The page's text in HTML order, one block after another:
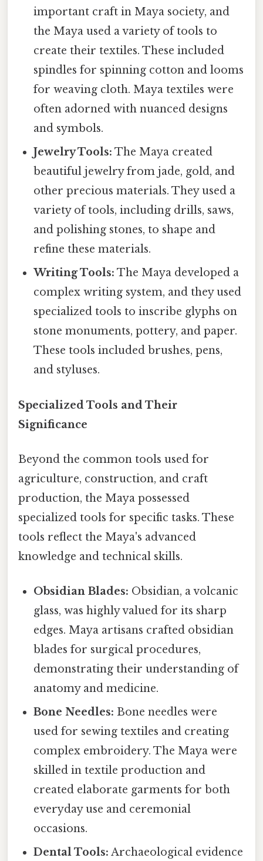
important craft in Maya society, and
the Maya used a variety of tools to
create their textiles. These included
spindles for spinning cotton and looms
for weaving cloth. Maya textiles were
often adorned with nuanced designs
and symbols.
Jewelry Tools: The Maya created
beautiful jewelry from jade, gold, and
other precious materials. They used a
variety of tools, including drills, saws,
and polishing stones, to shape and
refine these materials.
Writing Tools: The Maya developed a
complex writing system, and they used
specialized tools to inscribe glyphs on
stone monuments, pottery, and paper.
These tools included brushes, pens,
and styluses.
Specialized Tools and Their
Significance
Beyond the common tools used for
agriculture, construction, and craft
production, the Maya possessed
specialized tools for specific tasks. These
tools reflect the Maya's advanced
knowledge and technical skills.
Obsidian Blades: Obsidian, a volcanic
glass, was highly valued for its sharp
edges. Maya artisans crafted obsidian
blades for surgical procedures,
demonstrating their understanding of
anatomy and medicine.
Bone Needles: Bone needles were
used for sewing textiles and creating
complex embroidery. The Maya were
skilled in textile production and
created elaborate garments for both
everyday use and ceremonial
occasions.
Dental Tools: Archaeological evidence